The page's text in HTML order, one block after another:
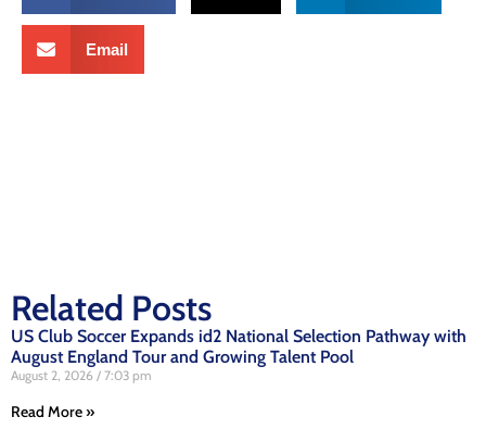
Email
Related Posts
US Club Soccer Expands id2 National Selection Pathway with
August England Tour and Growing Talent Pool
August 2, 2026 7:03 pm
Read More »